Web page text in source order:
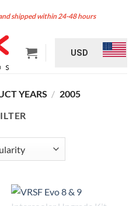
shipped within 24-48 hours
USD
YEARS / 2005